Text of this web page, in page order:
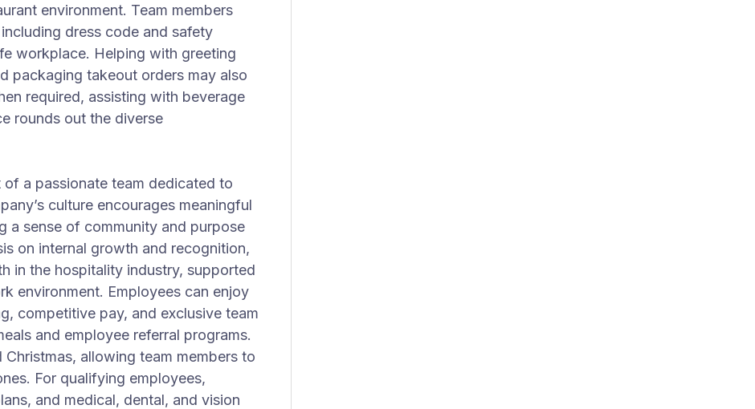
environment. Team members
dress code and safety
workplace. Helping with greeting
packaging takeout orders may also
required, assisting with beverage
rounds out the diverse
a passionate team dedicated to
culture encourages meaningful
a sense of community and purpose
on internal growth and recognition,
in the hospitality industry, supported
environment. Employees can enjoy
competitive pay, and exclusive team
and employee referral programs.
allowing team members to
For qualifying employees,
and medical, dental, and vision